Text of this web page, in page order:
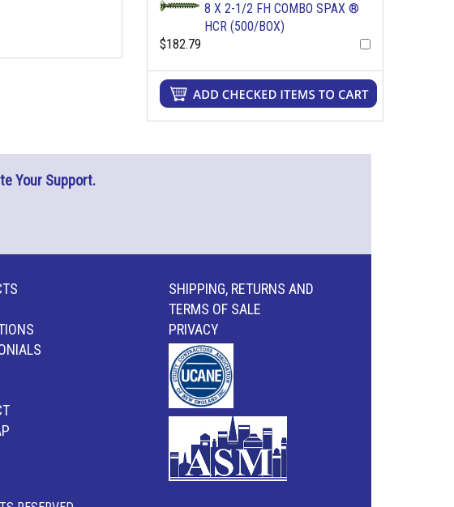
8 X 2-1/2 FH COMBO SPAX ®
HCR (500/BOX)
$182.79
Your Support.
SHIPPING, RETURNS AND
TERMS OF SALE
PRIVACY